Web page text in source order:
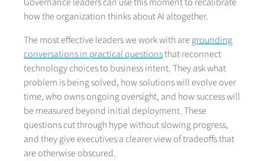
Governance leaders can use this moment to recalibrate
how the organization thinks about AI altogether.
The most effective leaders we work with aregrounding
conversations in practical questionsthat reconnect
technology choices to business intent. They ask what
problem is being solved, how solutions will evolve over
time, who owns ongoing oversight, and how success will
be measured beyond initial deployment. These
questions cut through hype without slowing progress,
and they give executives a clearer view of tradeoffs that
are otherwise obscured.